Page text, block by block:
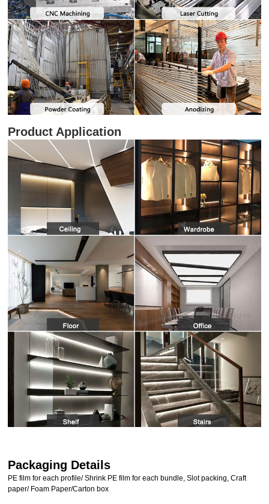
Product Application
Packaging Details
PE film for each profile/ Shrink PE film for each bundle, Slot packing, Craft
paper/ Foam Paper/Carton box